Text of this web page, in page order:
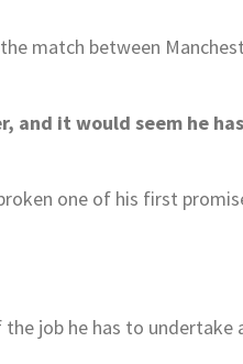
match between
and it would seem he
one of his first
job he has to undertake